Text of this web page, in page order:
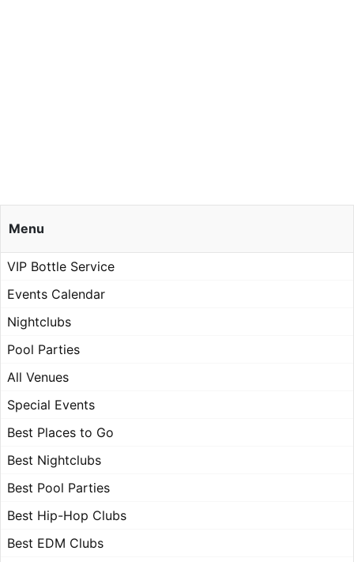
Menu
VIP Bottle Service
Events Calendar
Nightclubs
Pool Parties
All Venues
Special Events
Best Places to Go
Best Nightclubs
Best Pool Parties
Best Hip-Hop Clubs
Best EDM Clubs